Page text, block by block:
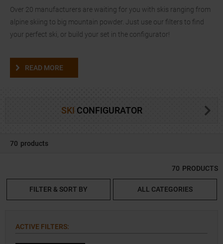
Over 20 manufacturers are waiting for you with skis ranging from
alpine skiing to big mountain powder. Just use our filters to find
your perfect ski, or build your set in the configurator!
READ MORE
SKI CONFIGURATOR
70 products
70 PRODUCTS
FILTER & SORT BY ALL CATEGORIES
ACTIVE FILTERS: